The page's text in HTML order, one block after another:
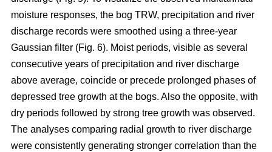
moisture responses, the bog TRW, precipitation and river
discharge records were smoothed using a three-year
Gaussian filter (Fig. 6). Moist periods, visible as several
consecutive years of precipitation and river discharge
above average, coincide or precede prolonged phases of
depressed tree growth at the bogs. Also the opposite, with
dry periods followed by strong tree growth was observed.
The analyses comparing radial growth to river discharge
were consistently generating stronger correlation than the